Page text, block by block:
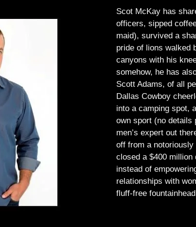
Scot McKay has
officers, sipped
maid), survived a
pride of lions walked
canyons with his
somehow, he has
Scott Adams, of all
Dallas Cowboy
into a camping spot,
own sport (no details
men’s expert out
off from a
closed a $400
instead of
relationships with
fluff-free